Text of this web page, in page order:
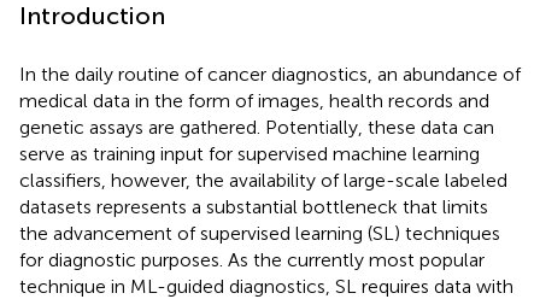
Introduction
In the daily routine of cancer diagnostics, an abundance of
medical data in the form of images, health records and
genetic assays are gathered. Potentially, these data can
serve as training input for supervised machine learning
classifiers, however, the availability of large-scale labeled
datasets represents a substantial bottleneck that limits
the advancement of supervised learning (SL) techniques
for diagnostic purposes. As the currently most popular
technique in ML-guided diagnostics, SL requires data with